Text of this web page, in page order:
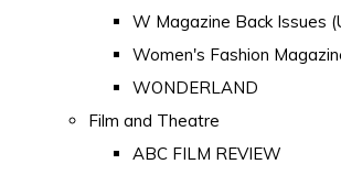
W Magazine Back Issues
Women's Fashion
WONDERLAND
Film and Theatre
ABC FILM REVIEW